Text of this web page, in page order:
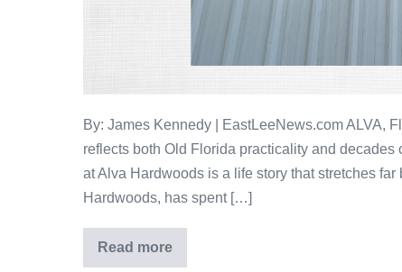
By: James Kennedy | EastLeeNews.com ALVA,
reflects both Old Florida practicality and
at Alva Hardwoods is a life story that stretches
Hardwoods, has spent […]
Read more